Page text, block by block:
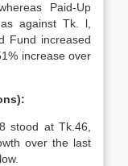
Paid-Up
against Tk. l,
Fund increased
increase over
stood at Tk.46,
over the last